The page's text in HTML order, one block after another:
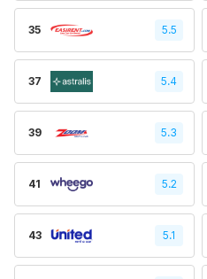
35 5.5
37 5.4
39 5.3
41 5.2
43 5.1